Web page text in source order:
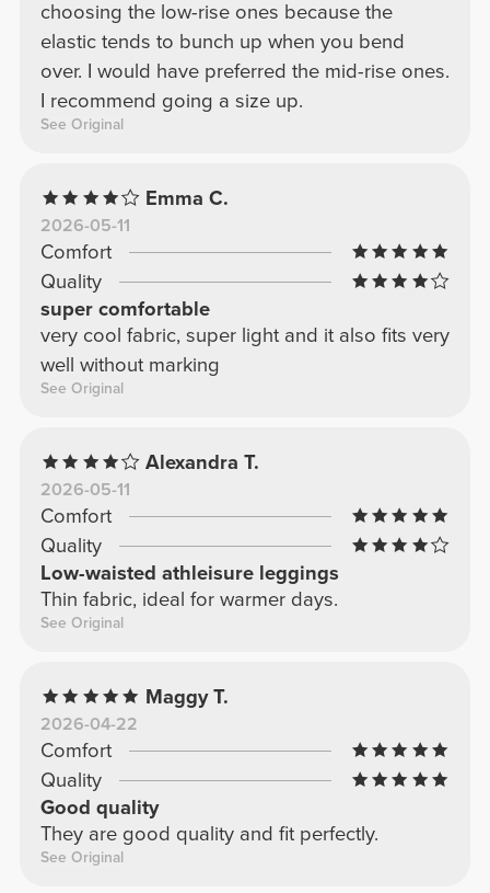
choosing the low-rise ones because the
elastic tends to bunch up when you bend
over. I would have preferred the mid-rise ones.
I recommend going a size up.
See Original
Emma C.
2026-05-11
Comfort
Quality
super comfortable
very cool fabric, super light and it also fits very
well without marking
See Original
Alexandra T.
2026-05-11
Comfort
Quality
Low-waisted athleisure leggings
Thin fabric, ideal for warmer days.
See Original
Maggy T.
2026-04-22
Comfort
Quality
Good quality
They are good quality and fit perfectly.
See Original